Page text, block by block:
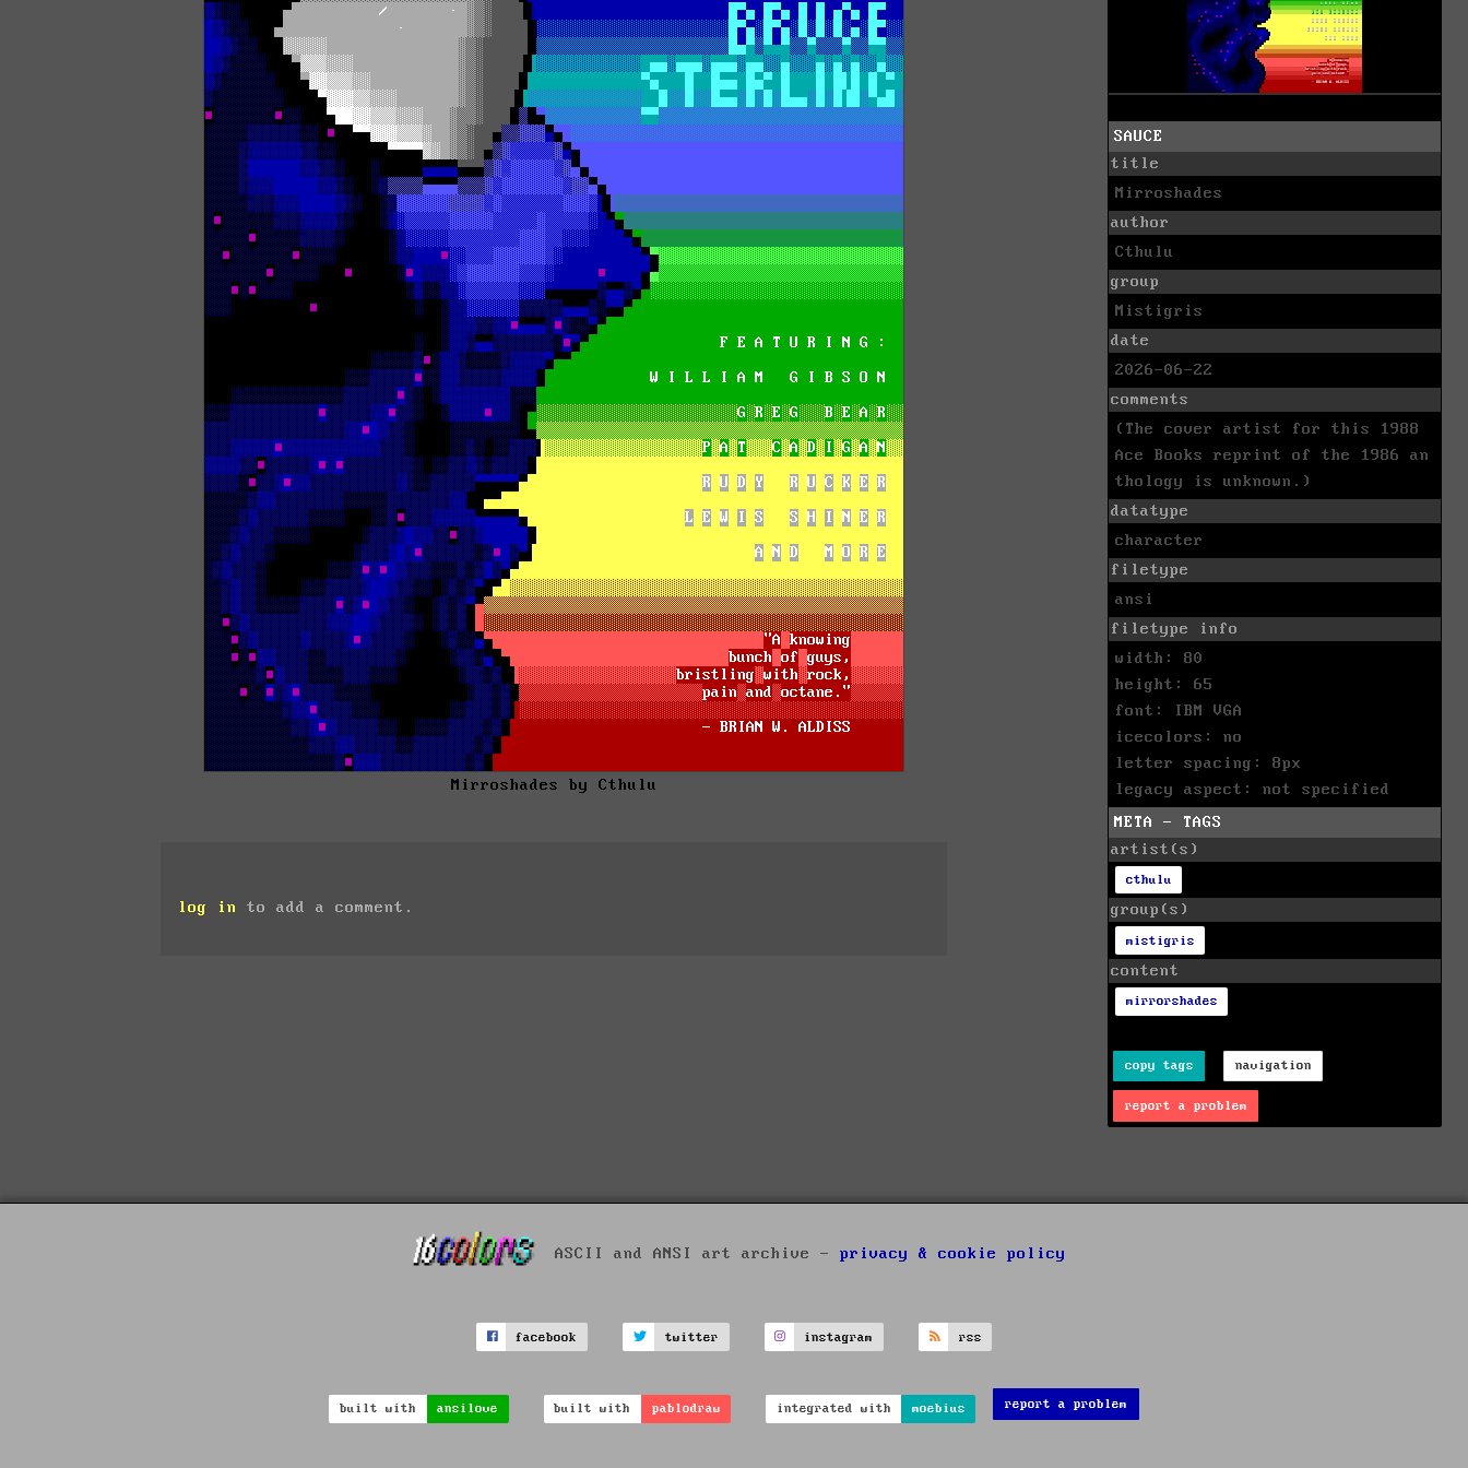
Mirroshades by Cthulu
log in to add a comment.
SAUCE
title
Mirroshades
author
Cthulu
group
Mistigris
date
2026-06-22
comments
(The cover artist for this 1988
Ace Books reprint of the 1986 an
thology is unknown.)
datatype
character
filetype
ansi
filetype info
width: 80
height: 65
font: IBM VGA
icecolors: no
letter spacing: 8px
legacy aspect: not specified
META - TAGS
artist(s)
cthulu
group(s)
mistigris
content
mirrorshades
copy tags navigation
report a problem
ASCII and ANSI art archive - privacy & cookie policy
facebook twitter instagram rss
built with ansilove built with pablodraw integrated with moebius report a problem